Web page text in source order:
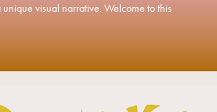
visual narrative. Welcome to this
visual narrative. Welcome to this